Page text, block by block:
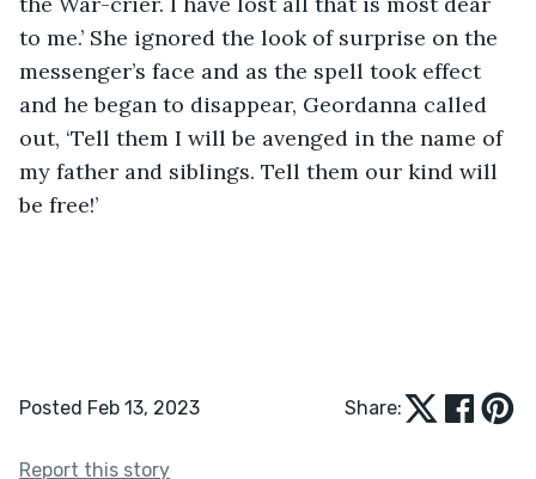
to me.’ She ignored the look of surprise on the
messenger’s face and as the spell took effect
and he began to disappear, Geordanna called
out, ‘Tell them I will be avenged in the name of
my father and siblings. Tell them our kind will
be free!’
Posted Feb 13, 2023 Share:
Report this story